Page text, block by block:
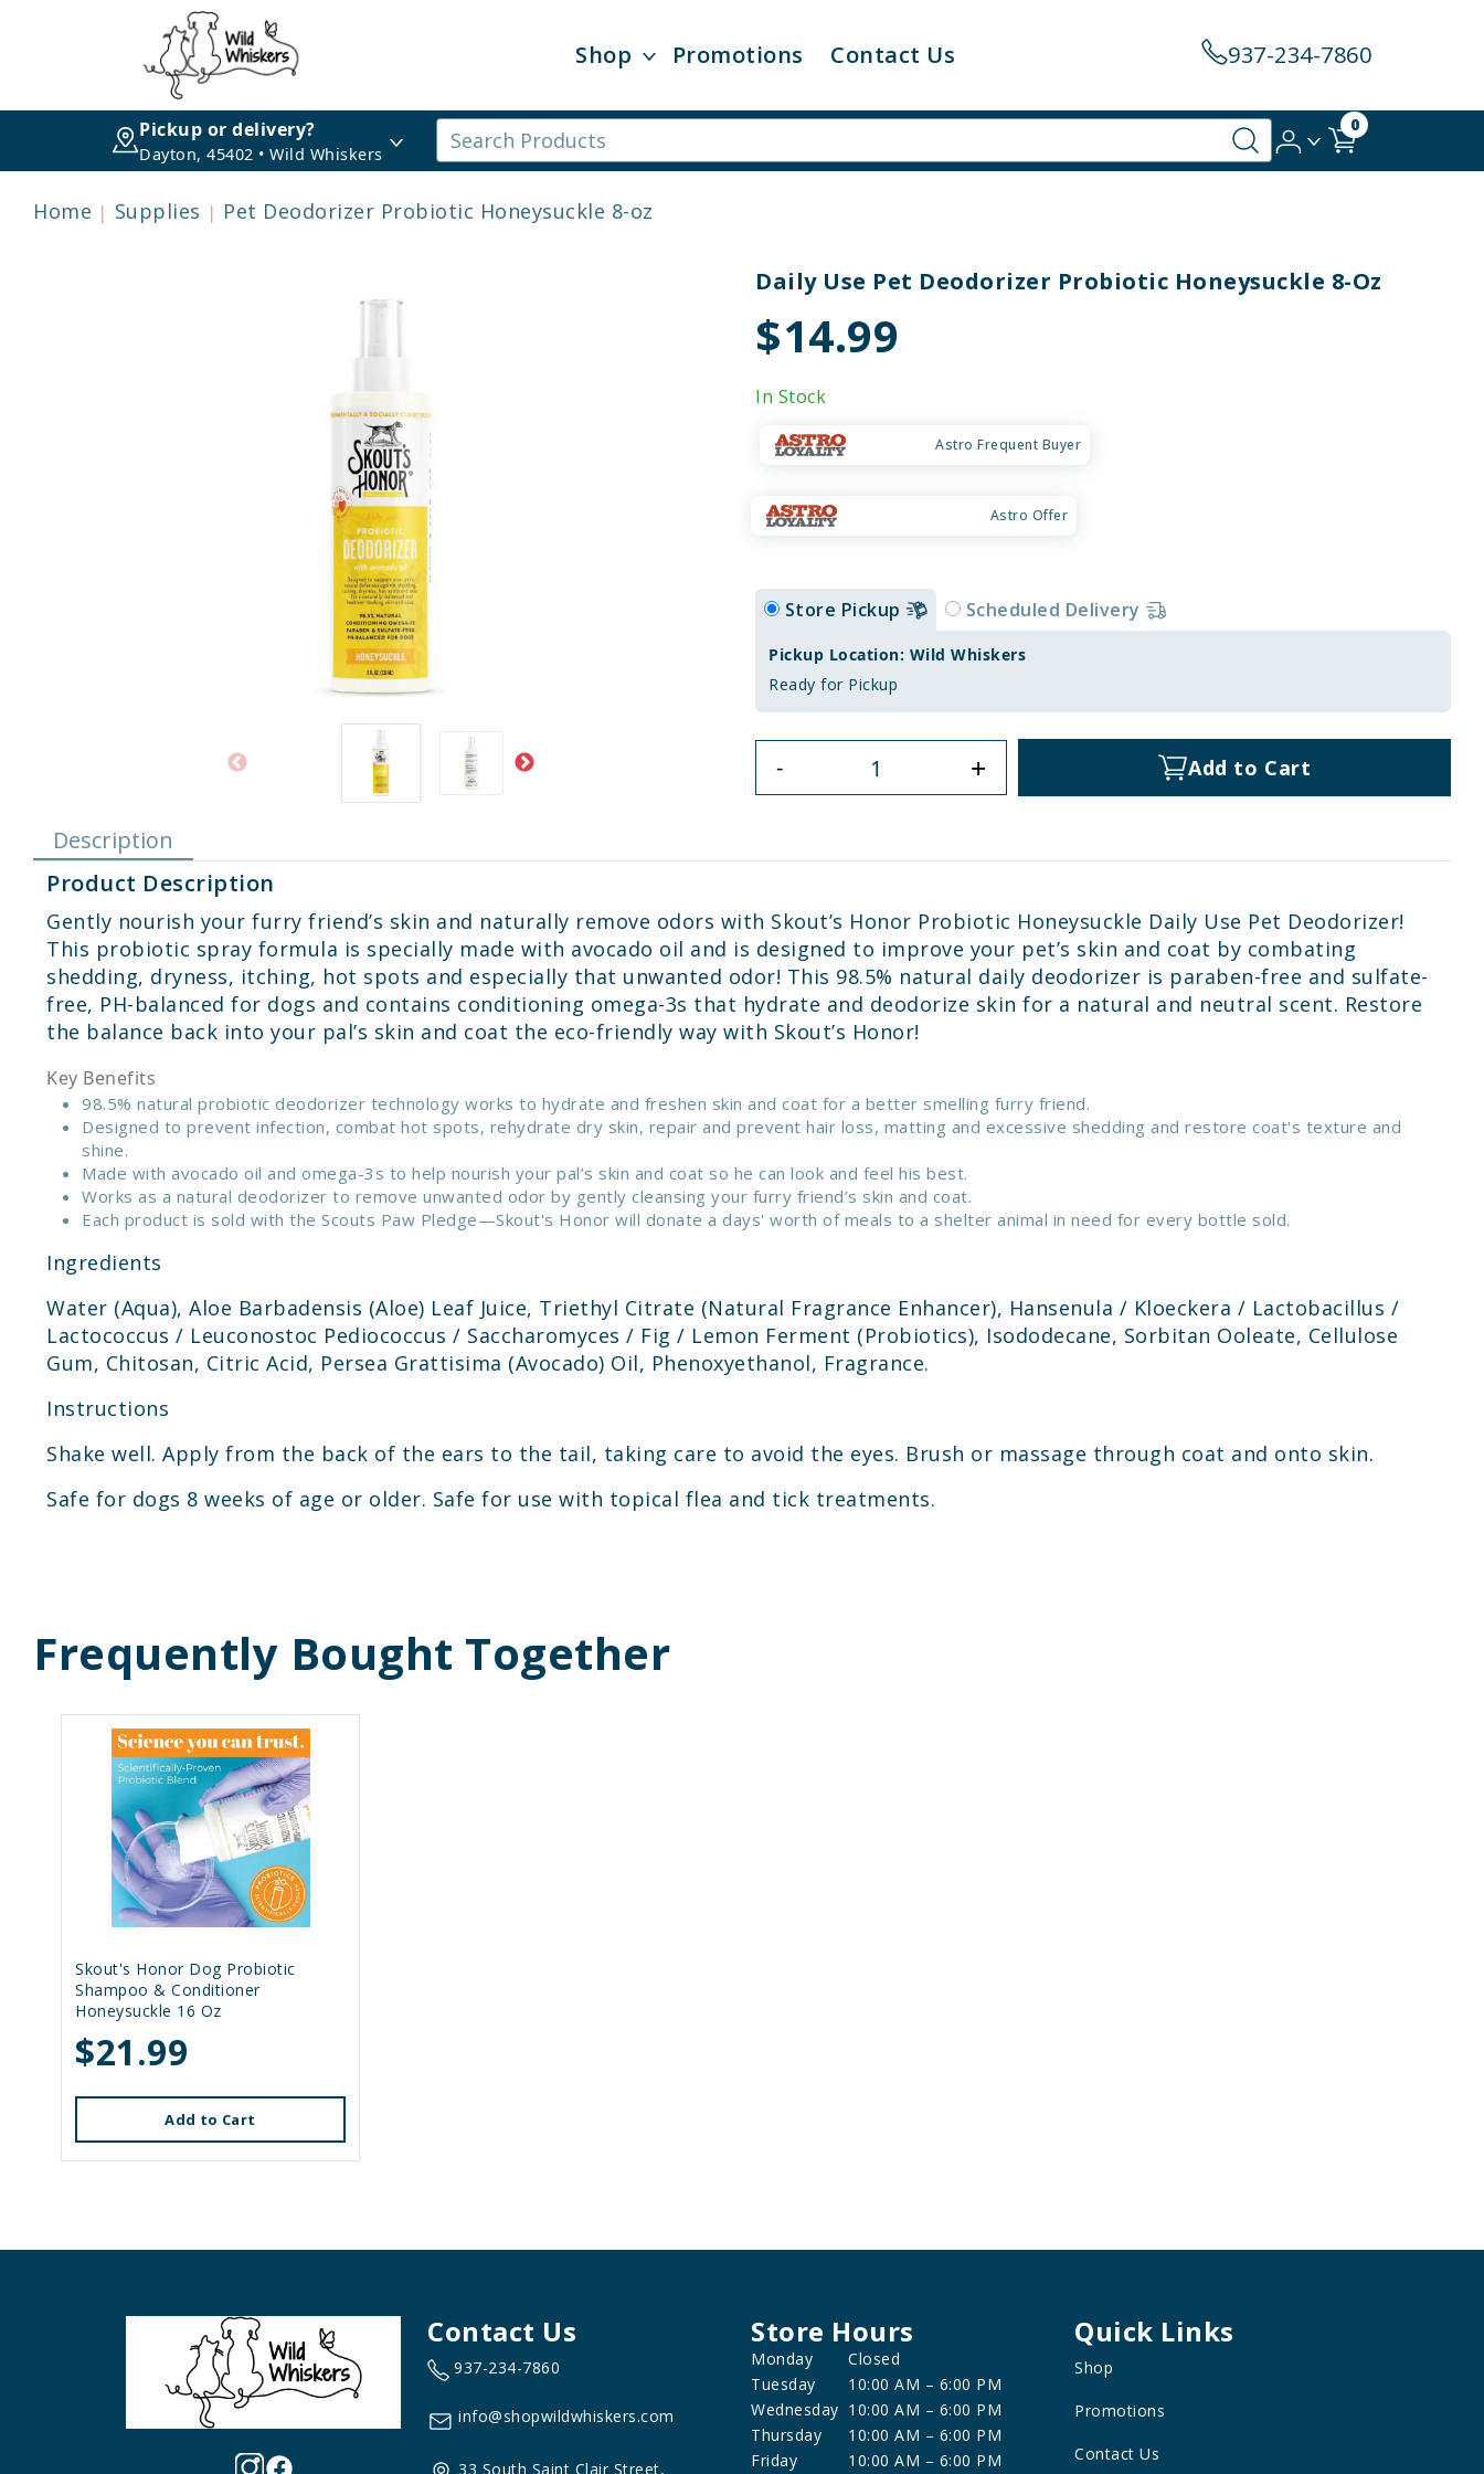
Shop Promotions Contact Us 937-234-7860
Pickup or delivery?
Dayton, 45402 • Wild Whiskers
0
Home Supplies Pet Deodorizer Probiotic Honeysuckle 8-oz
Daily Use Pet Deodorizer Probiotic Honeysuckle 8-Oz
$14.99
In Stock
Astro Frequent Buyer
Astro Offer
Store Pickup Scheduled Delivery
Pickup Location: Wild Whiskers
Ready for Pickup
- + Add to Cart
Description
Product Description
Gently nourish your furry friend’s skin and naturally remove odors with Skout’s Honor Probiotic Honeysuckle Daily Use Pet Deodorizer!
This probiotic spray formula is specially made with avocado oil and is designed to improve your pet’s skin and coat by combating
shedding, dryness, itching, hot spots and especially that unwanted odor! This 98.5% natural daily deodorizer is paraben-free and sulfate-
free, PH-balanced for dogs and contains conditioning omega-3s that hydrate and deodorize skin for a natural and neutral scent. Restore
the balance back into your pal’s skin and coat the eco-friendly way with Skout’s Honor!
Key Benefits
98.5% natural probiotic deodorizer technology works to hydrate and freshen skin and coat for a better smelling furry friend.
Designed to prevent infection, combat hot spots, rehydrate dry skin, repair and prevent hair loss, matting and excessive shedding and restore coat's texture and
shine.
Made with avocado oil and omega-3s to help nourish your pal’s skin and coat so he can look and feel his best.
Works as a natural deodorizer to remove unwanted odor by gently cleansing your furry friend’s skin and coat.
Each product is sold with the Scouts Paw Pledge—Skout's Honor will donate a days' worth of meals to a shelter animal in need for every bottle sold.
Ingredients
Water (Aqua), Aloe Barbadensis (Aloe) Leaf Juice, Triethyl Citrate (Natural Fragrance Enhancer), Hansenula / Kloeckera / Lactobacillus /
Lactococcus / Leuconostoc Pediococcus / Saccharomyces / Fig / Lemon Ferment (Probiotics), Isododecane, Sorbitan Ooleate, Cellulose
Gum, Chitosan, Citric Acid, Persea Grattisima (Avocado) Oil, Phenoxyethanol, Fragrance.
Instructions
Shake well. Apply from the back of the ears to the tail, taking care to avoid the eyes. Brush or massage through coat and onto skin.
Safe for dogs 8 weeks of age or older. Safe for use with topical flea and tick treatments.
Frequently Bought Together
Skout's Honor Dog Probiotic
Shampoo & Conditioner
Honeysuckle 16 Oz
$21.99
Add to Cart
Contact Us
937-234-7860
info@shopwildwhiskers.com
33 South Saint Clair Street,
Store Hours
Monday
Closed
Tuesday
10:00 AM – 6:00 PM
Wednesday 10:00 AM – 6:00 PM
Thursday
10:00 AM – 6:00 PM
Friday
10:00 AM – 6:00 PM
Quick Links
Shop
Promotions
Contact Us